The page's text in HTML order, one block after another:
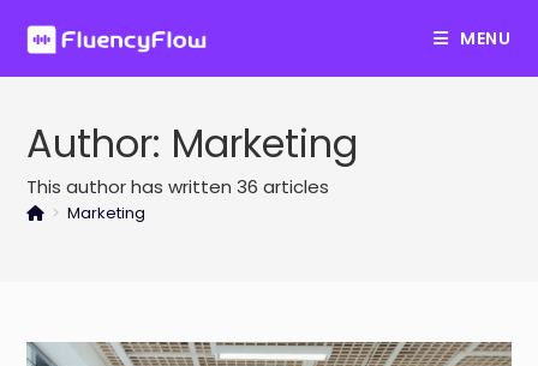
content
MENU
Author: Marketing
This author has written 36 articles
> Marketing